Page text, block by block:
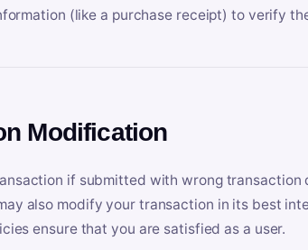
(like a purchase receipt) to verify
Modification
if submitted with wrong
also modify your transaction in its best
ensure that you are satisfied as a user.